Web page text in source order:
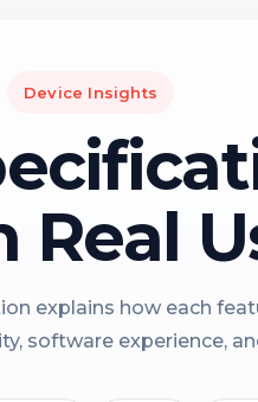
Device Insights
Real
explains how each
software experience,